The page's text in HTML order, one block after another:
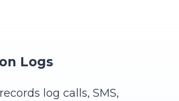
Logs
log calls, SMS,